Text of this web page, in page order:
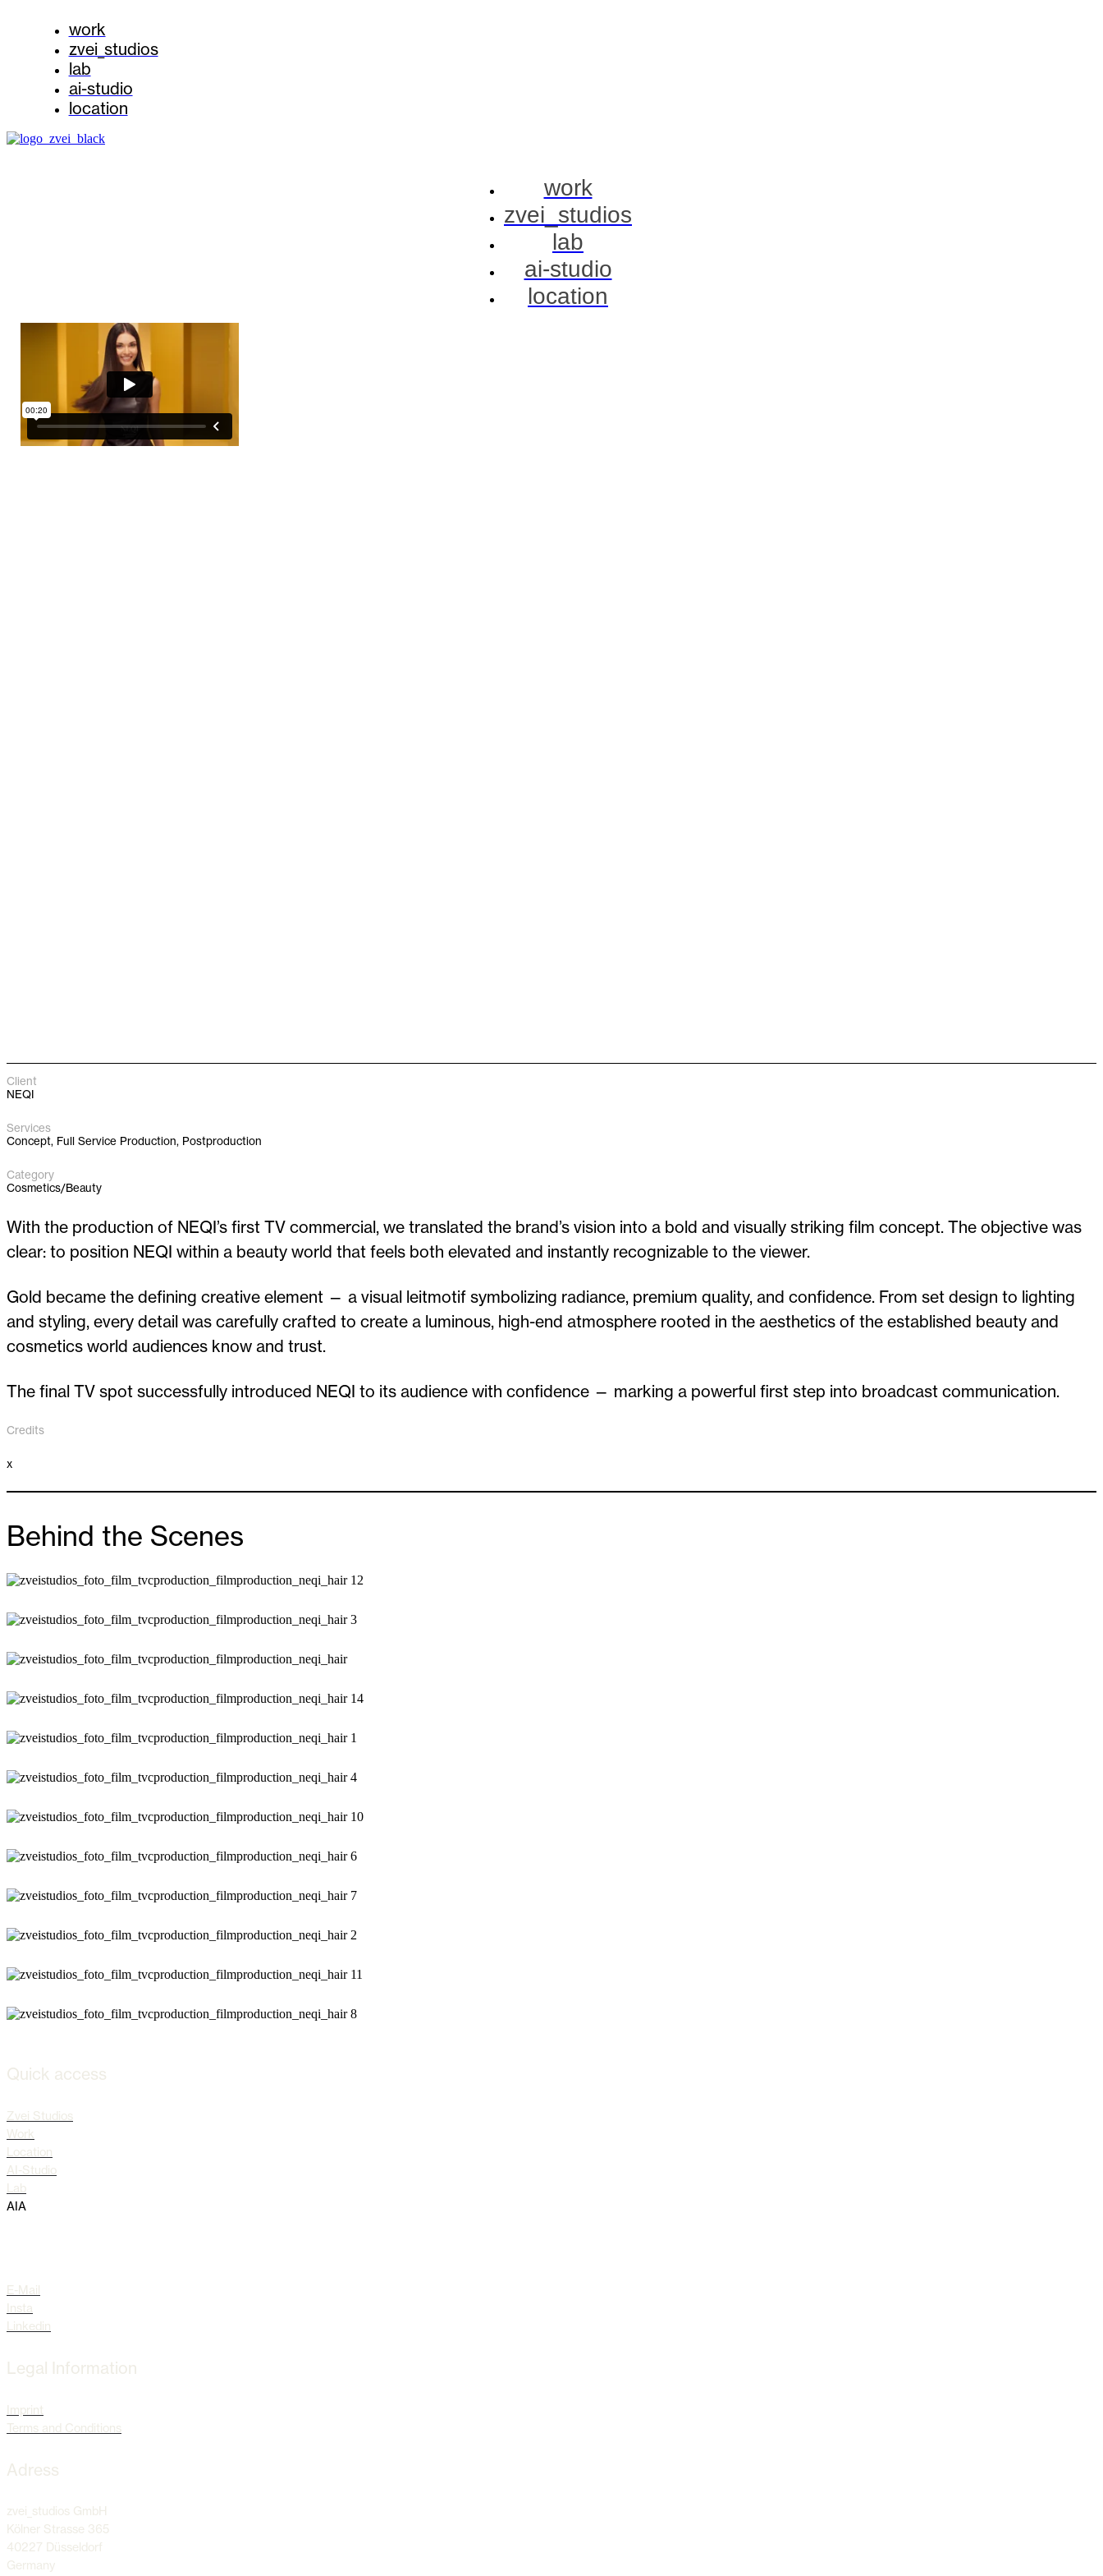
work
zvei_studios
lab
ai-studio
location
work
zvei_studios
lab
ai-studio
location
Client
NEQI
Services
Concept, Full Service Production, Postproduction
Category
Cosmetics/Beauty
With the production of NEQI’s first TV commercial, we translated the brand’s vision into a bold and visually striking film concept. The objective was
clear: to position NEQI within a beauty world that feels both elevated and instantly recognizable to the viewer.
Gold became the defining creative element — a visual leitmotif symbolizing radiance, premium quality, and confidence. From set design to lighting
and styling, every detail was carefully crafted to create a luminous, high-end atmosphere rooted in the aesthetics of the established beauty and
cosmetics world audiences know and trust.
The final TV spot successfully introduced NEQI to its audience with confidence — marking a powerful first step into broadcast communication.
Credits
x
Behind the Scenes
Quick access
Zvei Studios
Work
Location
AI-Studio
Lab
AIA
E-Mail
Insta
Linkedin
Legal Information
Imprint
Terms and Conditions
Adress
zvei_studios GmbH
Kölner Strasse 365
40227 Düsseldorf
Germany